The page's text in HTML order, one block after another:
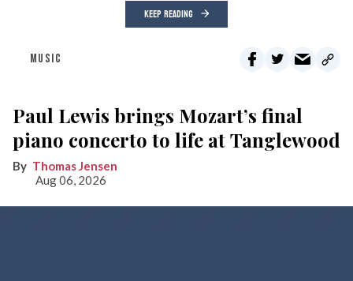
KEEP READING
MUSIC
Paul Lewis brings Mozart’s final
piano concerto to life at Tanglewood
Thomas Jensen
Aug 06, 2026